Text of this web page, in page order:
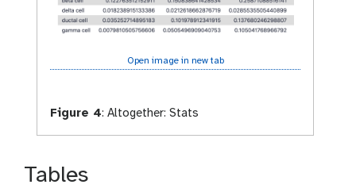
Open image in new tab
Figure 4: Altogether: Stats
Tables